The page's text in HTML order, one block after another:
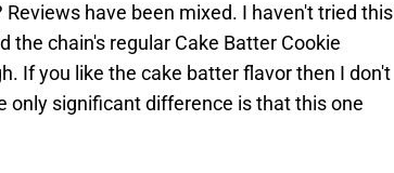
have been mixed. I haven't tried this
the chain's regular Cake Batter Cookie
If you like the cake batter flavor then I don't
only significant difference is that this one